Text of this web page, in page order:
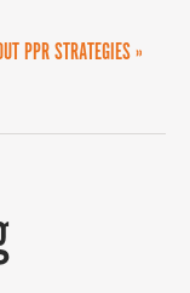
PPR STRATEGIES »